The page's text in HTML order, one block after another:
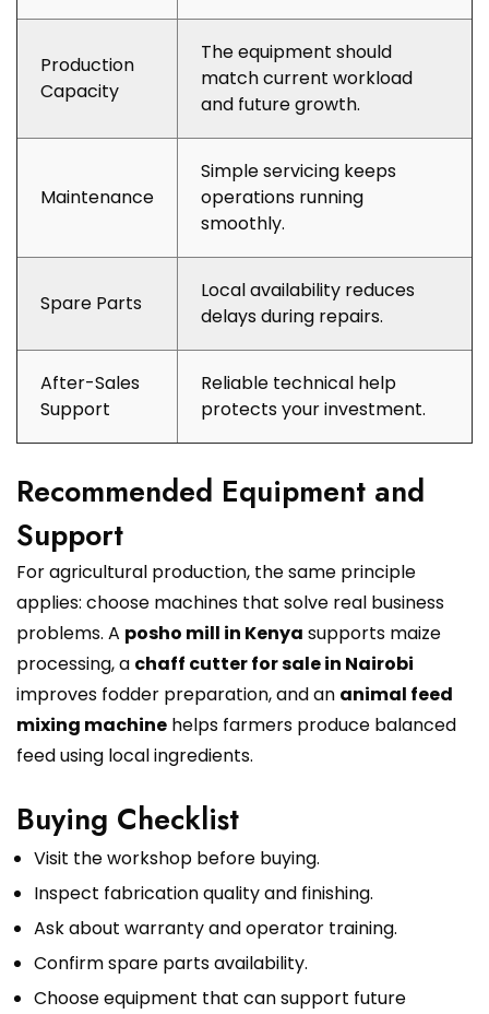
Production
Capacity
The equipment should
match current workload
and future growth.
Maintenance
Simple servicing keeps
operations running
smoothly.
Spare Parts
Local availability reduces
delays during repairs.
After-Sales
Support
Reliable technical help
protects your investment.
Recommended Equipment and
Support
For agricultural production, the same principle
applies: choose machines that solve real business
problems. A posho mill in Kenya supports maize
processing, a chaff cutter for sale in Nairobi
improves fodder preparation, and an animal feed
mixing machine helps farmers produce balanced
feed using local ingredients.
Buying Checklist
Visit the workshop before buying.
Inspect fabrication quality and finishing.
Ask about warranty and operator training.
Confirm spare parts availability.
Choose equipment that can support future